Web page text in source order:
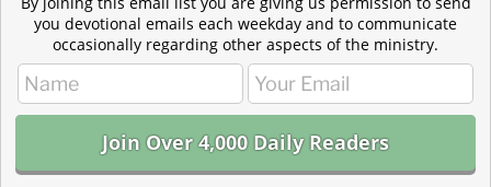
for their jobs and…a nauseating mess.
you devotional emails each weekday and to communicate
occasionally regarding other aspects of the ministry.